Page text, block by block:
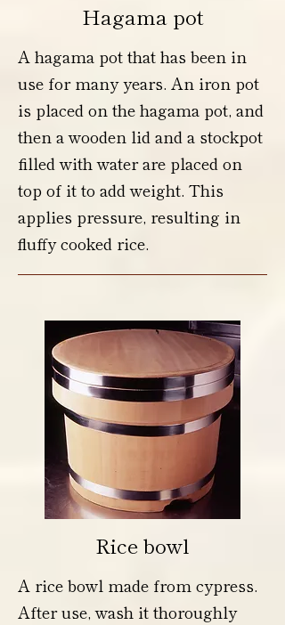
Hagama pot
A hagama pot that has been in
use for many years. An iron pot
is placed on the hagama pot, and
then a wooden lid and a stockpot
filled with water are placed on
top of it to add weight. This
applies pressure, resulting in
fluffy cooked rice.
Rice bowl
A rice bowl made from cypress.
After use, wash it thoroughly